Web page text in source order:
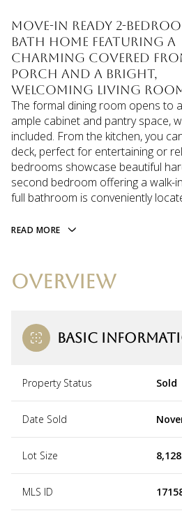
Move-in ready 2-
bath home featuring a
charming covered
porch and a bright,
welcoming living
The formal dining room opens to
ample cabinet and pantry space,
included. From the kitchen, you
deck, perfect for entertaining or
bedrooms showcase beautiful
second bedroom offering a walk-
full bathroom is conveniently
READ MORE
OVERVIEW
BASIC
Property Status Sold
Date Sold
Lot Size
MLS ID